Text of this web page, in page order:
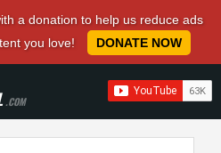
a donation to help us reduce ads
you love!
DONATE NOW
.COM